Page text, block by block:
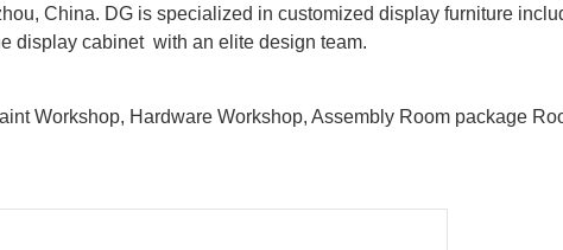
China. DG is specialized in customized display furniture
display cabinet with an elite design team.
Workshop, Hardware Workshop, Assembly Room package